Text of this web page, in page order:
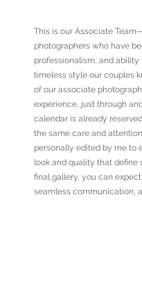
This is our Associate
photographers who have
professionalism, and
timeless style our couples
of our associate
experience, just through
calendar is already
the same care and
personally edited by me to
look and quality that define
final gallery, you can
seamless communication,